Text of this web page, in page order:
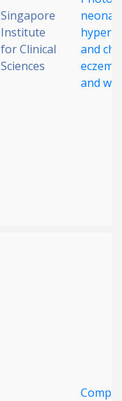
Singapore
Institute
for Clinical
Sciences
and
and